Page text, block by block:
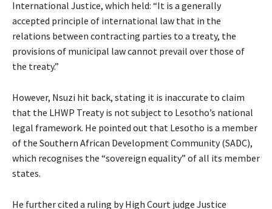
International Justice, which held: “It is a generally
accepted principle of international law that in the
relations between contracting parties to a treaty, the
provisions of municipal law cannot prevail over those of
the treaty.”
However, Nsuzi hit back, stating it is inaccurate to claim
that the LHWP Treaty is not subject to Lesotho’s national
legal framework. He pointed out that Lesotho is a member
of the Southern African Development Community (SADC),
which recognises the “sovereign equality” of all its member
states.
He further cited a ruling by High Court judge Justice